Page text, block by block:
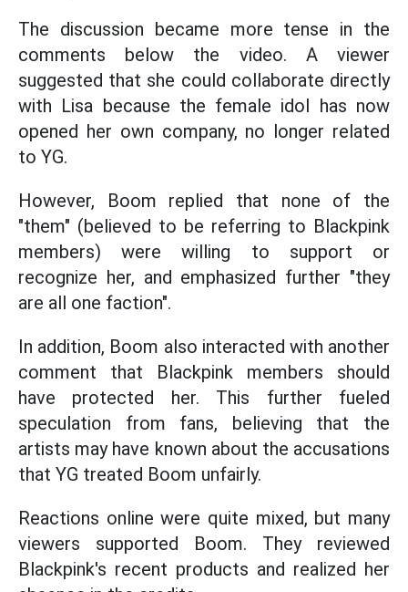
The discussion became more tense in the
comments below the video. A viewer
suggested that she could collaborate directly
with Lisa because the female idol has now
opened her own company, no longer related
to YG.
However, Boom replied that none of the
"them" (believed to be referring to Blackpink
members) were willing to support or
recognize her, and emphasized further "they
are all one faction".
In addition, Boom also interacted with another
comment that Blackpink members should
have protected her. This further fueled
speculation from fans, believing that the
artists may have known about the accusations
that YG treated Boom unfairly.
Reactions online were quite mixed, but many
viewers supported Boom. They reviewed
Blackpink's recent products and realized her